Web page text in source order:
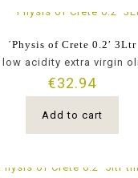
΄Physis of Crete 0.2′ 3Ltr
low acidity extra virgin
€32.94
Add to cart